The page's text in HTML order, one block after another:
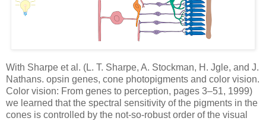
With Sharpe et al. (L. T. Sharpe, A. Stockman, H. Jgle, and J.
Nathans. opsin genes, cone photopigments and color vision.
Color vision: From genes to perception, pages 3–51, 1999)
we learned that the spectral sensitivity of the pigments in the
cones is controlled by the not-so-robust order of the visual